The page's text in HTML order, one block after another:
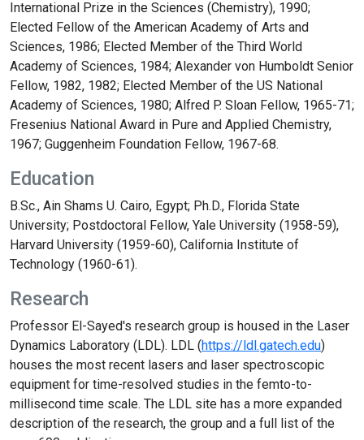
International Prize in the Sciences (Chemistry), 1990;
Elected Fellow of the American Academy of Arts and
Sciences, 1986; Elected Member of the Third World
Academy of Sciences, 1984; Alexander von Humboldt Senior
Fellow, 1982, 1982; Elected Member of the US National
Academy of Sciences, 1980; Alfred P. Sloan Fellow, 1965-71;
Fresenius National Award in Pure and Applied Chemistry,
1967; Guggenheim Foundation Fellow, 1967-68.
Education
B.Sc., Ain Shams U. Cairo, Egypt; Ph.D., Florida State
University; Postdoctoral Fellow, Yale University (1958-59),
Harvard University (1959-60), California Institute of
Technology (1960-61).
Research
Professor El-Sayed's research group is housed in the Laser
Dynamics Laboratory (LDL). LDL (https://ldl.gatech.edu)
houses the most recent lasers and laser spectroscopic
equipment for time-resolved studies in the femto-to-
millisecond time scale. The LDL site has a more expanded
description of the research, the group and a full list of the